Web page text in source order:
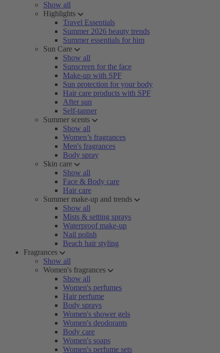
Show all
Highlights
Travel Essentials
Summer 2026 beauty trends
Summer essentials for him
Sun Care
Show all
Sunscreen for the face
Make-up with SPF
Sun protection for your body
Hair care products with SPF
After sun
Self-tanner
Summer scents
Show all
Women’s fragrances
Men's fragrances
Body spray
Skin care
Show all
Face & Body care
Hair care
Summer make-up and trends
Show all
Mists & setting sprays
Waterproof make-up
Nail polish
Beach hair styling
Fragrances
Show all
Women's fragrances
Show all
Women's perfumes
Hair perfume
Body sprays
Women's shower gels
Women's deodorants
Body care
Women's soaps
Women's perfume sets